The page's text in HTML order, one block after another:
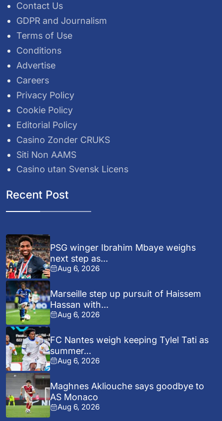
Contact Us
GDPR and Journalism
Terms of Use
Conditions
Advertise
Careers
Privacy Policy
Cookie Policy
Editorial Policy
Casino Zonder CRUKS
Siti Non AAMS
Casino utan Svensk Licens
Recent Post
PSG winger Ibrahim Mbaye weighs
next step as...
Aug 6, 2026
Marseille step up pursuit of Haissem
Hassan with...
Aug 6, 2026
FC Nantes weigh keeping Tylel Tati as
summer...
Aug 6, 2026
Maghnes Akliouche says goodbye to
AS Monaco
Aug 6, 2026